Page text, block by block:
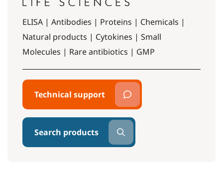
ELISA | Antibodies | Proteins | Chemicals |
Natural products | Cytokines | Small
Molecules | Rare antibiotics | GMP
Technical support
Search products